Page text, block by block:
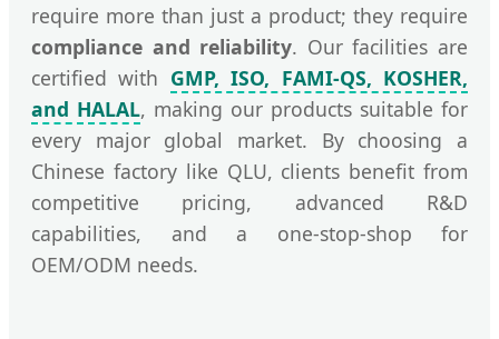
require more than just a product; they require
compliance and reliability. Our facilities are
certified with GMP, ISO, FAMI-QS, KOSHER,
and HALAL, making our products suitable for
every major global market. By choosing a
Chinese factory like QLU, clients benefit from
competitive pricing, advanced R&D
capabilities, and a one-stop-shop for
OEM/ODM needs.